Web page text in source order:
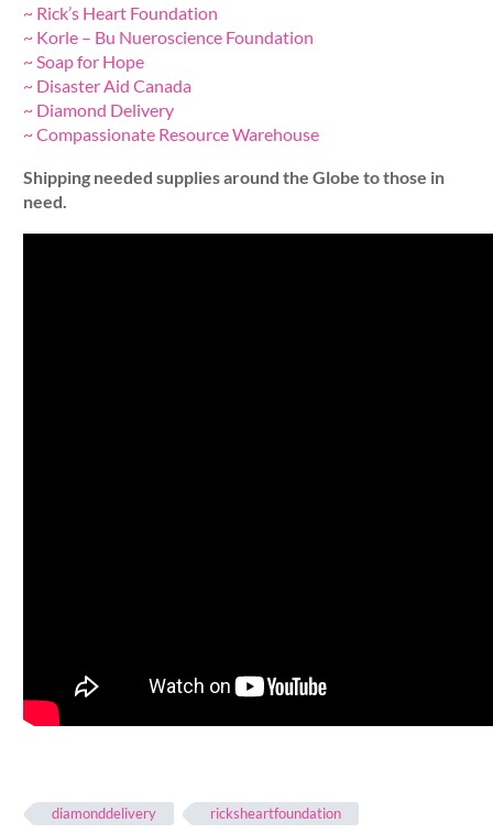
~ Rick’s Heart Foundation
~ Korle – Bu Nueroscience Foundation
~ Soap for Hope
~ Disaster Aid Canada
~ Diamond Delivery
~ Compassionate Resource Warehouse
Shipping needed supplies around the Globe to those in
need.
diamonddelivery ricksheartfoundation